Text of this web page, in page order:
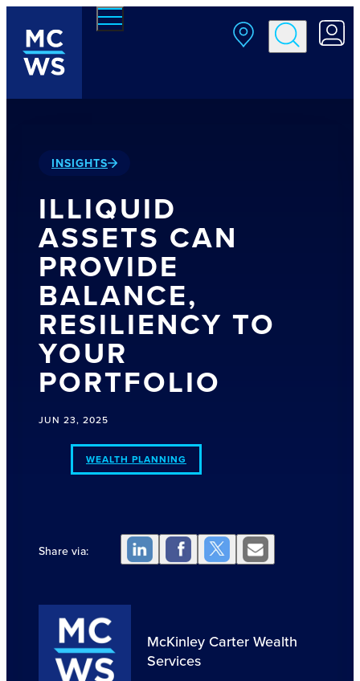
Skip to main content
INSIGHTS
ILLIQUID
ASSETS CAN
PROVIDE
BALANCE,
RESILIENCY TO
YOUR
PORTFOLIO
JUN 23, 2025
WEALTH PLANNING
Share via:
McKinley Carter Wealth
Services